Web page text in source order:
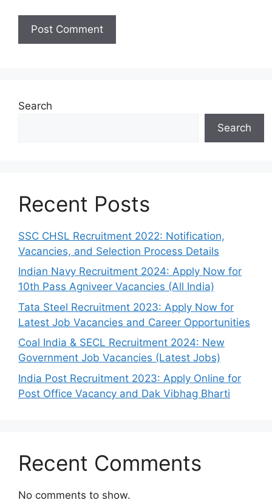
Search
Search
Recent Posts
SSC CHSL Recruitment 2022: Notification,
Vacancies, and Selection Process Details
Indian Navy Recruitment 2024: Apply Now for
10th Pass Agniveer Vacancies (All India)
Tata Steel Recruitment 2023: Apply Now for
Latest Job Vacancies and Career Opportunities
Coal India & SECL Recruitment 2024: New
Government Job Vacancies (Latest Jobs)
India Post Recruitment 2023: Apply Online for
Post Office Vacancy and Dak Vibhag Bharti
Recent Comments
No comments to show.